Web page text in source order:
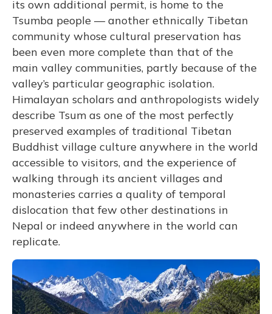
its own additional permit, is home to the
Tsumba people — another ethnically Tibetan
community whose cultural preservation has
been even more complete than that of the
main valley communities, partly because of the
valley’s particular geographic isolation.
Himalayan scholars and anthropologists widely
describe Tsum as one of the most perfectly
preserved examples of traditional Tibetan
Buddhist village culture anywhere in the world
accessible to visitors, and the experience of
walking through its ancient villages and
monasteries carries a quality of temporal
dislocation that few other destinations in
Nepal or indeed anywhere in the world can
replicate.